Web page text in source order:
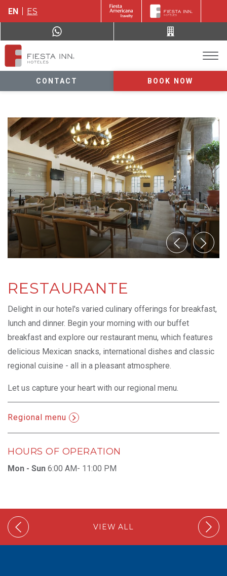
EN ES
CONTACT BOOK NOW
RESTAURANTE
Delight in our hotel's varied culinary offerings for breakfast,
lunch and dinner. Begin your morning with our buffet
breakfast and explore our restaurant menu, which features
delicious Mexican snacks, international dishes and classic
regional cuisine - all in a pleasant atmosphere.
Let us capture your heart with our regional menu.
Regional menu
Opens in a new tab.
HOURS OF OPERATION
Mon - Sun 6:00 AM- 11:00 PM
VIEW ALL